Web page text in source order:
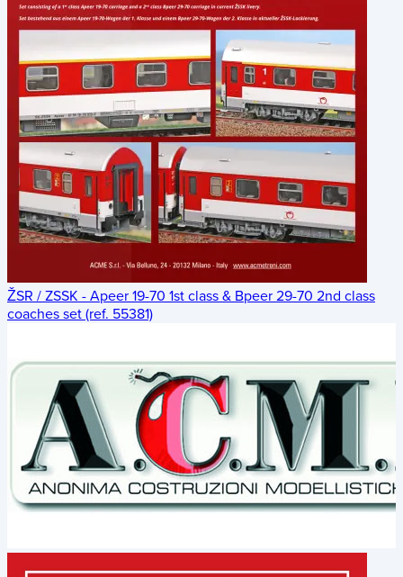
ŽSR / ZSSK - Apeer 19-70 1st class & Bpeer 29-70 2nd class
coaches set (ref. 55381)